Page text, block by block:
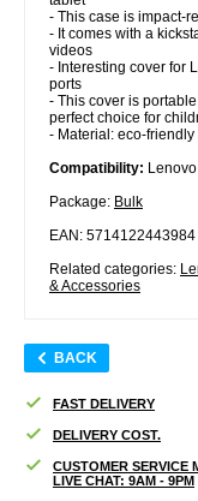
- This case is impact-
- It comes with a
videos
- Interesting cover for
ports
- This cover is
perfect choice for
- Material: eco-friendly
Compatibility:
Package: Bulk
EAN: 5714122443984
Related categories:
& Accessories
BACK
FAST DELIVERY
DELIVERY COST.
CUSTOMER SERVICE
LIVE CHAT: 9AM - 9PM